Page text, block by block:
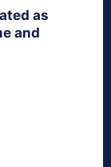
as
and